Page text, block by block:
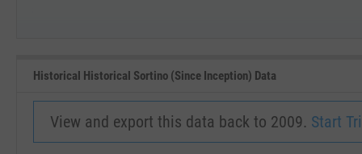
Historical Historical Sortino (Since Inception) Data
View and export this data back to 2009. Start